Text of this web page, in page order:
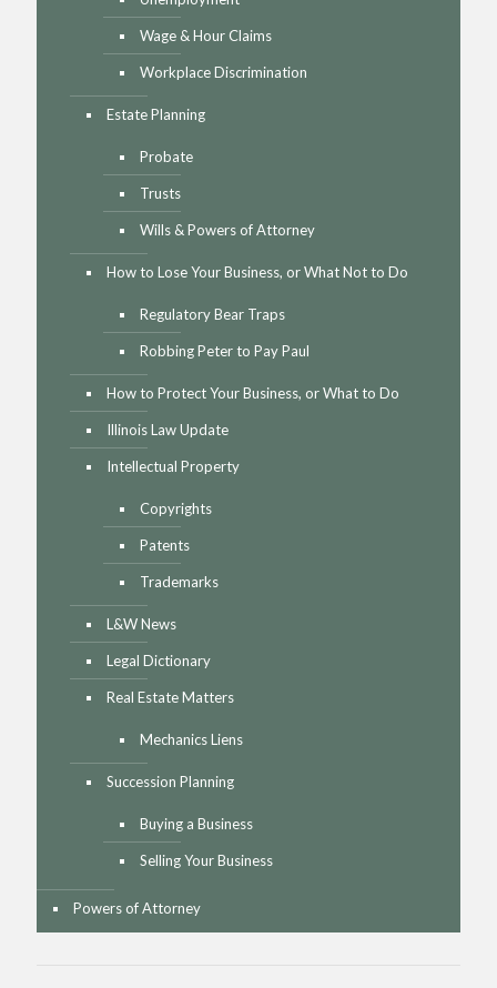
Wage & Hour Claims
Workplace Discrimination
Estate Planning
Probate
Trusts
Wills & Powers of Attorney
How to Lose Your Business, or What Not to Do
Regulatory Bear Traps
Robbing Peter to Pay Paul
How to Protect Your Business, or What to Do
Illinois Law Update
Intellectual Property
Copyrights
Patents
Trademarks
L&W News
Legal Dictionary
Real Estate Matters
Mechanics Liens
Succession Planning
Buying a Business
Selling Your Business
Powers of Attorney